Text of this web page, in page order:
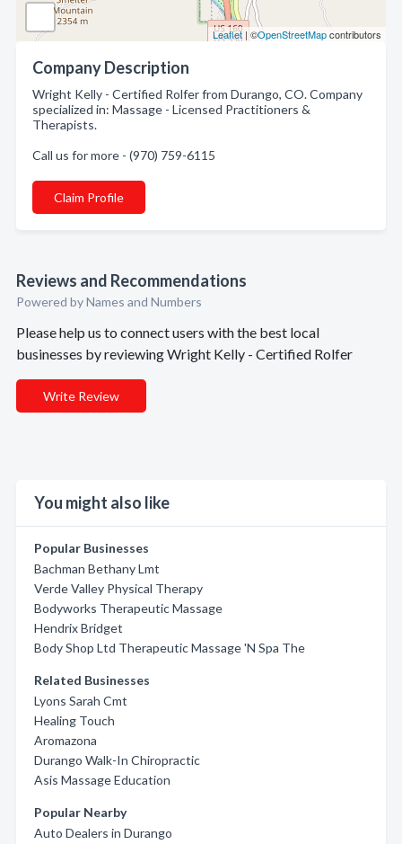
Leaflet | ©OpenStreetMapcontributors
Company Description
Wright Kelly - Certified Rolfer from Durango, CO. Company
specialized in: Massage - Licensed Practitioners &
Therapists.
Call us for more - (970) 759-6115
Claim Profile
Reviews and Recommendations
Powered by Names and Numbers
Please help us to connect users with the best local
businesses by reviewing Wright Kelly - Certified Rolfer
Write Review
You might also like
Popular Businesses
Bachman Bethany Lmt
Verde Valley Physical Therapy
Bodyworks Therapeutic Massage
Hendrix Bridget
Body Shop Ltd Therapeutic Massage 'N Spa The
Related Businesses
Lyons Sarah Cmt
Healing Touch
Aromazona
Durango Walk-In Chiropractic
Asis Massage Education
Popular Nearby
Auto Dealers in Durango